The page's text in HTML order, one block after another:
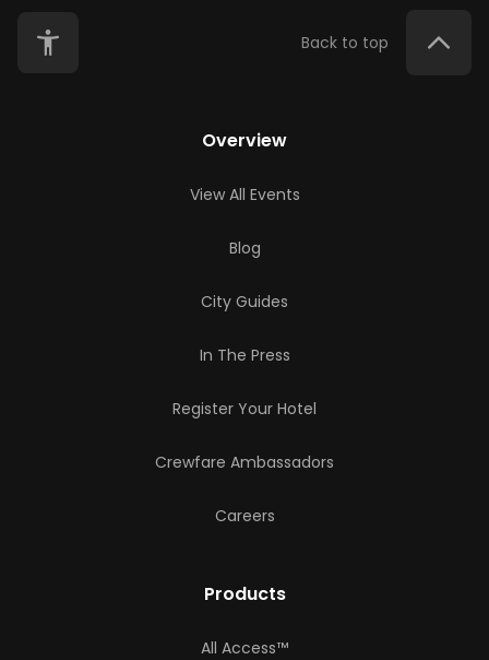
Back to top
Overview
View All Events
Blog
City Guides
In The Press
Register Your Hotel
Crewfare Ambassadors
Careers
Products
All Access™